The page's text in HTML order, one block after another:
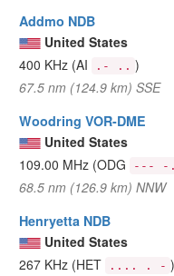
Addmo NDB
United States
400 KHz (AI .- .. )
67.5 nm (124.9 km) SSE
Woodring VOR-DME
United States
109.00 MHz (ODG --- -
68.5 nm (126.9 km) NNW
Henryetta NDB
United States
267 KHz (HET .... . - )